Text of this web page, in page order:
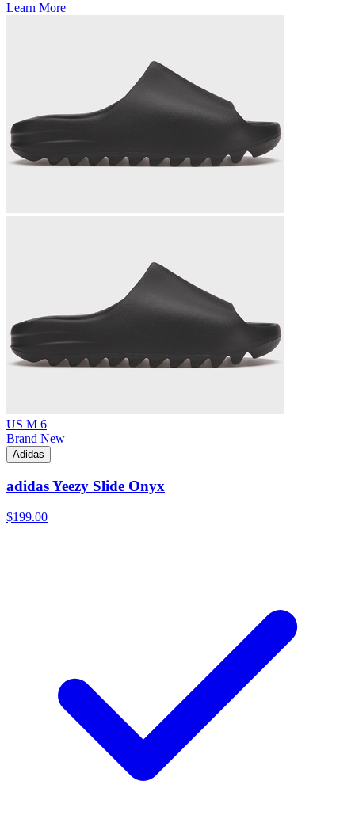
Learn More
US M 6
Brand New
Adidas
adidas Yeezy Slide Onyx
$199.00